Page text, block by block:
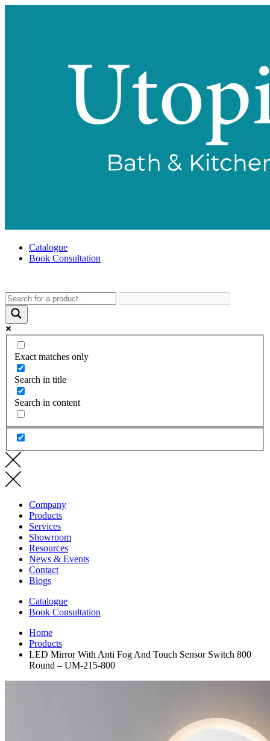
Catalogue
Book Consultation
Exact matches only
Search in title
Search in content
Company
Products
Services
Showroom
Resources
News & Events
Contact
Blogs
Catalogue
Book Consultation
Home
Products
LED Mirror With Anti Fog And Touch Sensor Switch 800
Round – UM-215-800